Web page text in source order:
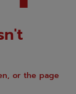
or the page